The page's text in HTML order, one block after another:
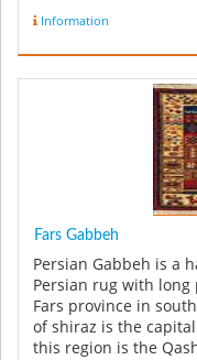
Information
Fars Gabbeh
Persian Gabbeh is a
Persian rug with
Fars province in
of shiraz is the
this region is the